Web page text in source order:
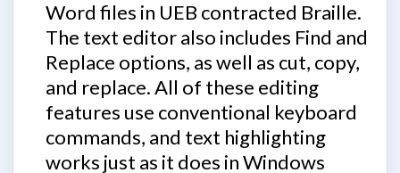
Word files in UEB contracted Braille.
The text editor also includes Find and
Replace options, as well as cut, copy,
and replace. All of these editing
features use conventional keyboard
commands, and text highlighting
works just as it does in Windows